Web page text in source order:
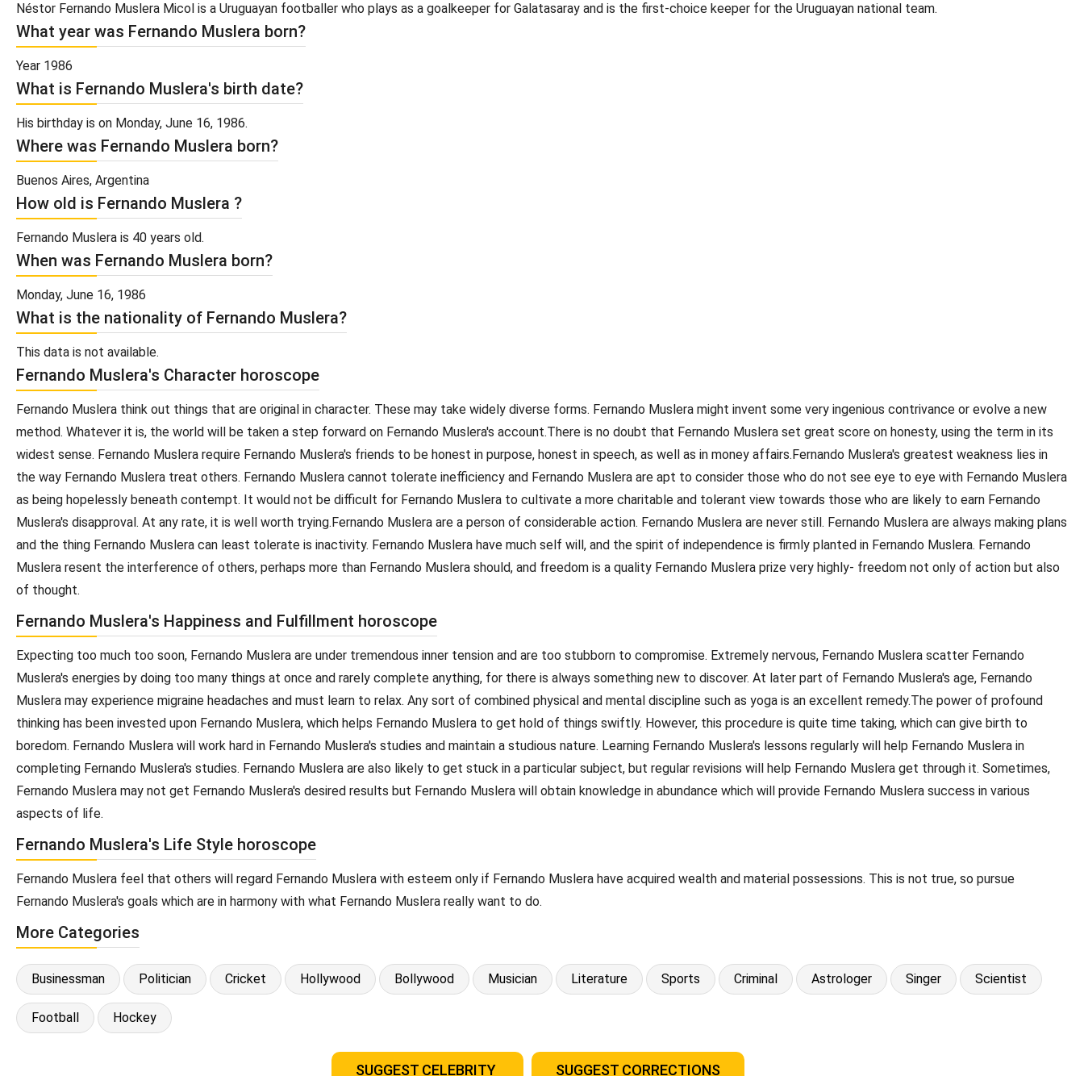
Néstor Fernando Muslera Micol is a Uruguayan footballer who plays as a goalkeeper for Galatasaray and is the first-choice keeper for the Uruguayan national team.
What year was Fernando Muslera born?
Year 1986
What is Fernando Muslera's birth date?
His birthday is on Monday, June 16, 1986.
Where was Fernando Muslera born?
Buenos Aires, Argentina
How old is Fernando Muslera ?
Fernando Muslera is 40 years old.
When was Fernando Muslera born?
Monday, June 16, 1986
What is the nationality of Fernando Muslera?
This data is not available.
Fernando Muslera's Character horoscope
Fernando Muslera think out things that are original in character. These may take widely diverse forms. Fernando Muslera might invent some very ingenious contrivance or evolve a new
method. Whatever it is, the world will be taken a step forward on Fernando Muslera's account.There is no doubt that Fernando Muslera set great score on honesty, using the term in its
widest sense. Fernando Muslera require Fernando Muslera's friends to be honest in purpose, honest in speech, as well as in money affairs.Fernando Muslera's greatest weakness lies in
the way Fernando Muslera treat others. Fernando Muslera cannot tolerate inefficiency and Fernando Muslera are apt to consider those who do not see eye to eye with Fernando Muslera
as being hopelessly beneath contempt. It would not be difficult for Fernando Muslera to cultivate a more charitable and tolerant view towards those who are likely to earn Fernando
Muslera's disapproval. At any rate, it is well worth trying.Fernando Muslera are a person of considerable action. Fernando Muslera are never still. Fernando Muslera are always making plans
and the thing Fernando Muslera can least tolerate is inactivity. Fernando Muslera have much self will, and the spirit of independence is firmly planted in Fernando Muslera. Fernando
Muslera resent the interference of others, perhaps more than Fernando Muslera should, and freedom is a quality Fernando Muslera prize very highly- freedom not only of action but also
of thought.
Fernando Muslera's Happiness and Fulfillment horoscope
Expecting too much too soon, Fernando Muslera are under tremendous inner tension and are too stubborn to compromise. Extremely nervous, Fernando Muslera scatter Fernando
Muslera's energies by doing too many things at once and rarely complete anything, for there is always something new to discover. At later part of Fernando Muslera's age, Fernando
Muslera may experience migraine headaches and must learn to relax. Any sort of combined physical and mental discipline such as yoga is an excellent remedy.The power of profound
thinking has been invested upon Fernando Muslera, which helps Fernando Muslera to get hold of things swiftly. However, this procedure is quite time taking, which can give birth to
boredom. Fernando Muslera will work hard in Fernando Muslera's studies and maintain a studious nature. Learning Fernando Muslera's lessons regularly will help Fernando Muslera in
completing Fernando Muslera's studies. Fernando Muslera are also likely to get stuck in a particular subject, but regular revisions will help Fernando Muslera get through it. Sometimes,
Fernando Muslera may not get Fernando Muslera's desired results but Fernando Muslera will obtain knowledge in abundance which will provide Fernando Muslera success in various
aspects of life.
Fernando Muslera's Life Style horoscope
Fernando Muslera feel that others will regard Fernando Muslera with esteem only if Fernando Muslera have acquired wealth and material possessions. This is not true, so pursue
Fernando Muslera's goals which are in harmony with what Fernando Muslera really want to do.
More Categories
Businessman Politician Cricket Hollywood Bollywood Musician Literature Sports Criminal Astrologer Singer Scientist
Football Hockey
SUGGEST CELEBRITY SUGGEST CORRECTIONS